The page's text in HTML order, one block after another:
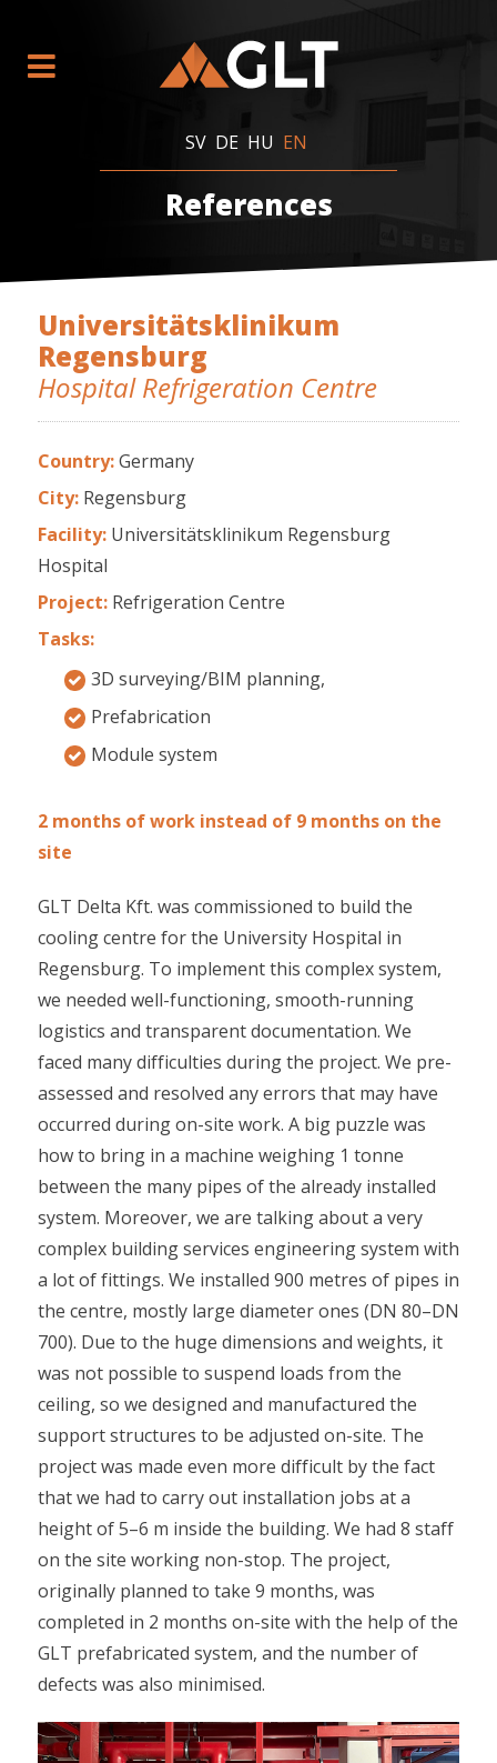
SV DE HU EN
References
Universitätsklinikum
Regensburg
Hospital Refrigeration Centre
Country:Germany
City: Regensburg
Facility: Universitätsklinikum Regensburg
Hospital
Project: Refrigeration Centre
Tasks:
3D surveying/BIM planning,
Prefabrication
Module system
2 months of work instead of 9 months on the
site
GLT Delta Kft. was commissioned to build the
cooling centre for the University Hospital in
Regensburg. To implement this complex system,
we needed well-functioning, smooth-running
logistics and transparent documentation. We
faced many difficulties during the project. We pre-
assessed and resolved any errors that may have
occurred during on-site work. A big puzzle was
how to bring in a machine weighing 1 tonne
between the many pipes of the already installed
system. Moreover, we are talking about a very
complex building services engineering system with
a lot of fittings. We installed 900 metres of pipes in
the centre, mostly large diameter ones (DN 80–DN
700). Due to the huge dimensions and weights, it
was not possible to suspend loads from the
ceiling, so we designed and manufactured the
support structures to be adjusted on-site. The
project was made even more difficult by the fact
that we had to carry out installation jobs at a
height of 5–6 m inside the building. We had 8 staff
on the site working non-stop. The project,
originally planned to take 9 months, was
completed in 2 months on-site with the help of the
GLT prefabricated system, and the number of
defects was also minimised.